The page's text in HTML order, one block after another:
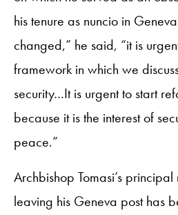
his tenure as nuncio in
changed,” he said, “it is
framework in which we
security…It is urgent to start
because it is the interest of
peace.”
Archbishop Tomasi’s
leaving his Geneva post has